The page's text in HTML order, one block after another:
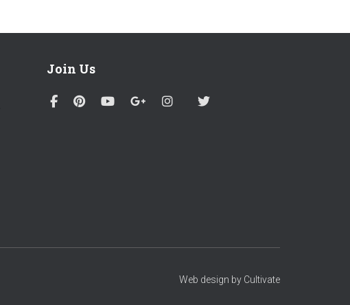
Join Us
Web design by Cultivate